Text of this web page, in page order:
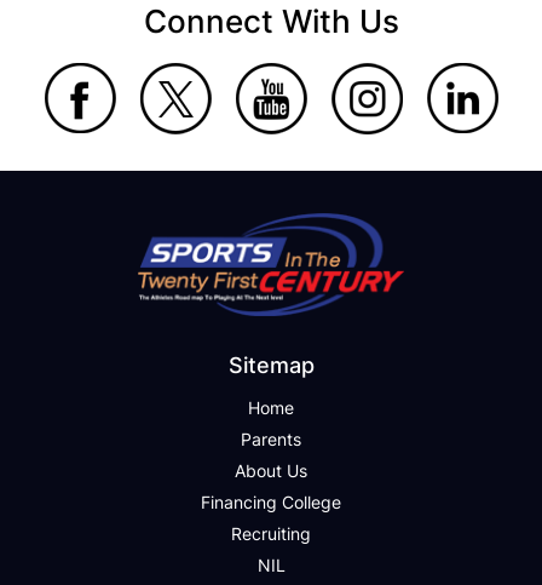
Connect With Us
Sitemap
Home
Parents
About Us
Financing College
Recruiting
NIL